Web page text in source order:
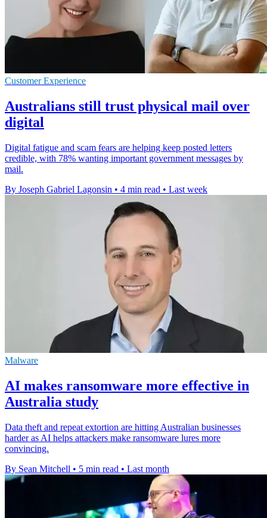
Customer Experience
Australians still trust physical mail over
digital
Digital fatigue and scam fears are helping keep posted letters
credible, with 78% wanting important government messages by
mail.
By Joseph Gabriel Lagonsin • 4 min read • Last week
Malware
AI makes ransomware more effective in
Australia study
Data theft and repeat extortion are hitting Australian businesses
harder as AI helps attackers make ransomware lures more
convincing.
By Sean Mitchell • 5 min read • Last month